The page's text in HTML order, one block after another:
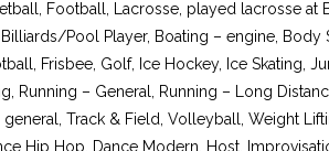
Football, Lacrosse, played lacrosse at
Pool Player, Boating – engine, Body
Frisbee, Golf, Ice Hockey, Ice Skating,
Running – General, Running – Long
Track & Field, Volleyball, Weight
Hip Hop, Dance Modern, Host,